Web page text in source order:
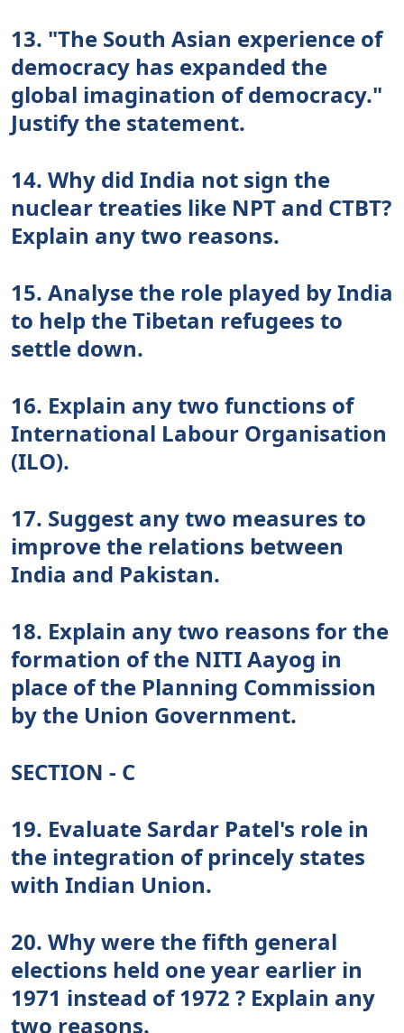
13. "The South Asian experience of
democracy has expanded the
global imagination of democracy."
Justify the statement.
14. Why did India not sign the
nuclear treaties like NPT and CTBT?
Explain any two reasons.
15. Analyse the role played by India
to help the Tibetan refugees to
settle down.
16. Explain any two functions of
International Labour Organisation
(ILO).
17. Suggest any two measures to
improve the relations between
India and Pakistan.
18. Explain any two reasons for the
formation of the NITI Aayog in
place of the Planning Commission
by the Union Government.
SECTION - C
19. Evaluate Sardar Patel's role in
the integration of princely states
with Indian Union.
20. Why were the fifth general
elections held one year earlier in
1971 instead of 1972 ? Explain any
two reasons.